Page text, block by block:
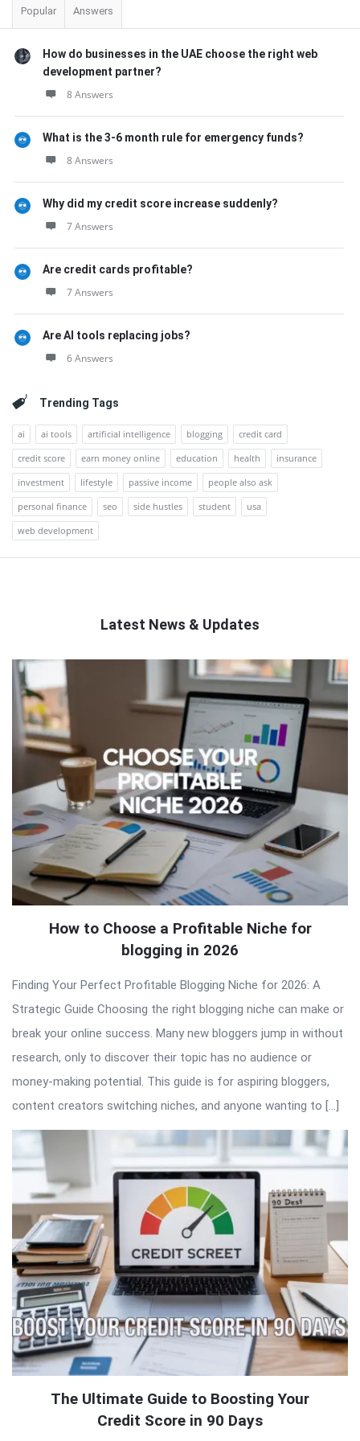
Popular Answers
How do businesses in the UAE choose the right web
development partner?
8 Answers
What is the 3-6 month rule for emergency funds?
8 Answers
Why did my credit score increase suddenly?
7 Answers
Are credit cards profitable?
7 Answers
Are AI tools replacing jobs?
6 Answers
Trending Tags
ai ai tools artificial intelligence blogging
credit card
credit score
earn money online education health
insurance
investment
lifestyle passive income
people also ask
personal finance
seo side hustles student
usa
web development
Latest News & Updates
QNAPANDIT
Latest
Articles
How to Choose a Profitable Niche for
blogging in 2026
Finding Your Perfect Profitable Blogging Niche for 2026: A
Strategic Guide Choosing the right blogging niche can make or
break your online success. Many new bloggers jump in without
research, only to discover their topic has no audience or
money-making potential. This guide is for aspiring bloggers,
content creators switching niches, and anyone wanting to […]
The Ultimate Guide to Boosting Your
Credit Score in 90 Days